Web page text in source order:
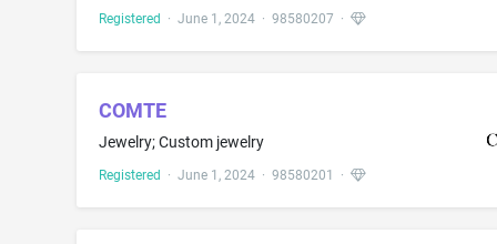
Registered · June 1, 2024· 98580207 ·
COMTE
Jewelry; Custom jewelry
Registered · June 1, 2024· 98580201 ·